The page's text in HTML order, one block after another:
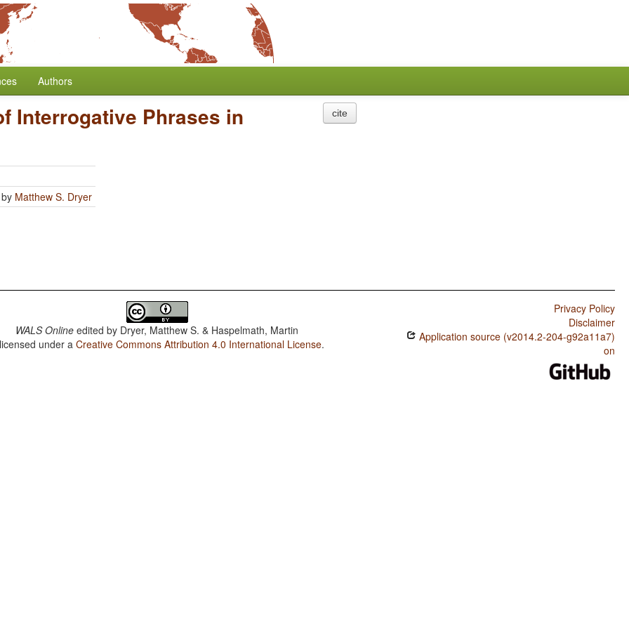
Authors
Interrogative Phrases in
Matthew S. Dryer
cite
WALS Online edited by Dryer, Matthew S. & Haspelmath, Martin
under aCreative Commons Attribution 4.0 International License.
Privacy Policy
Disclaimer
Application source (v2014.2-204-g92a11a7)
on